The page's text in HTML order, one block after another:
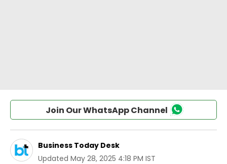
Join Our WhatsApp Channel
Business Today Desk
Updated May 28, 2025 4:18 PM IST